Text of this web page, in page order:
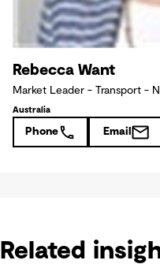
Rebecca Want
Market Leader - Transport -
Australia
Phone Email
Related